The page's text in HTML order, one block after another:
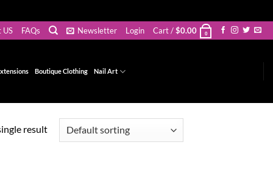
US FAQs Newsletter Login Cart /$0.00 0
Boutique Clothing Nail Art
result